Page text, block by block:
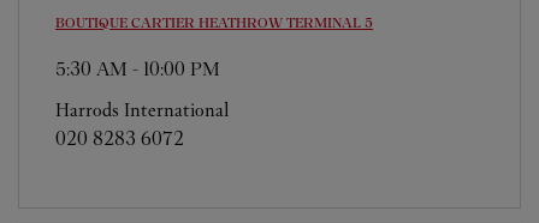
BOUTIQUE CARTIER HEATHROW TERMINAL 5
5:30 AM - 10:00 PM
Harrods International
020 8283 6072